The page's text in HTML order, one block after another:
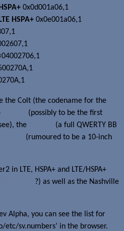
0x0d001a06,1
HSPA+ 0x0e001a06,1
the Colt (the codename for the
(possibly to be the first
the
(a full QWERTY BB
(rumoured to be a 10-inch
in LTE, HSPA+ and LTE/HSPA+
?) as well as the Nashville
Alpha, you can see the list for
sv.numbers’ in the browser.